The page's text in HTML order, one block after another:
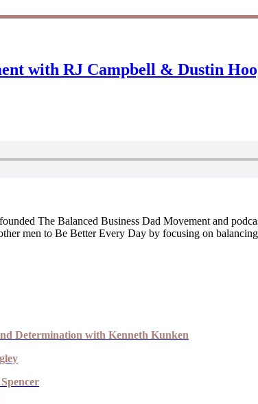
with RJ Campbell & Dustin
The Balanced Business Dad Movement and
men to Be Better Every Day by focusing on
Determination with Kenneth Kunken